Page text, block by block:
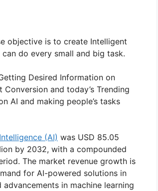
objective is to create Intelligent
do every small and big task.
Desired Information on
and today’s Trending
AI and making people’s tasks
(AI) was USD 85.05
by 2032, with a compounded
The market revenue growth is
for AI-powered solutions in
in machine learning